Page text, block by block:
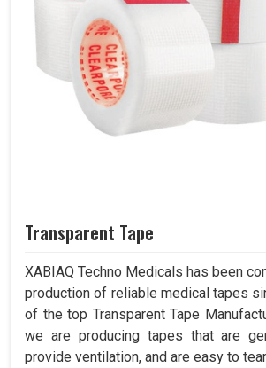
Transparent Tape
XABIAQ Techno Medicals has been
production of reliable medical tapes
of the top Transparent Tape
we are producing tapes that are
provide ventilation, and are easy to